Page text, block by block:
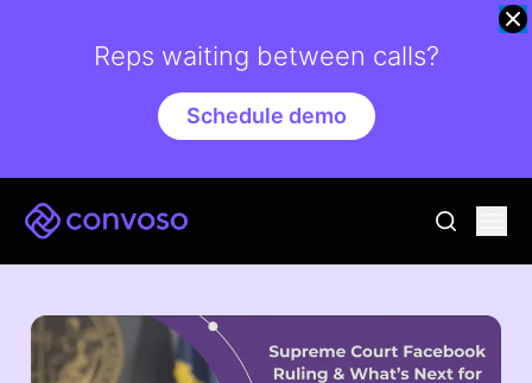
Convoso
go to
Reps waiting between calls?
Schedule demo